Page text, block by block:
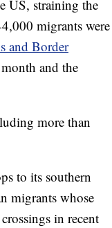
US, straining the
migrants were
and Border
and the
more than
to its southern
migrants whose
in recent